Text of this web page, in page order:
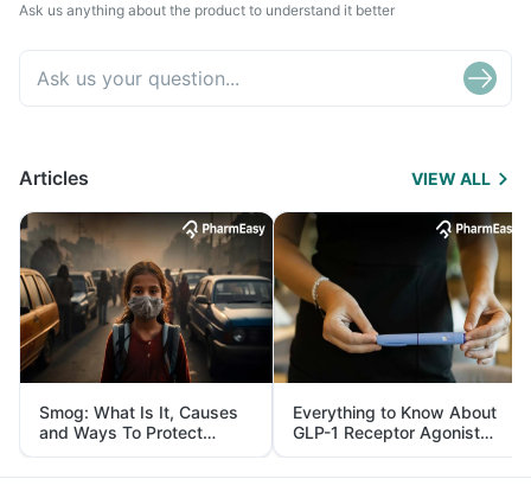
Ask us anything about the product to understand it better
Articles VIEW ALL
Smog: What Is It, Causes
and Ways To Protect
Yourself From It
Everything to Know About
GLP-1 Receptor Agonist
and Its Role in Weight
Management